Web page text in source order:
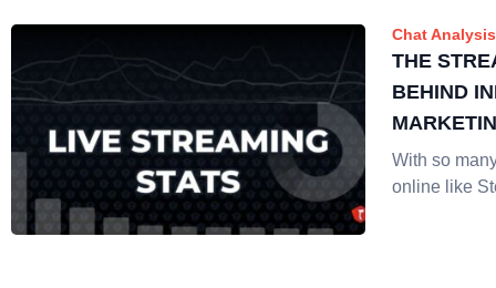
Chat Analysis
THE
BEHIND
With so
online like